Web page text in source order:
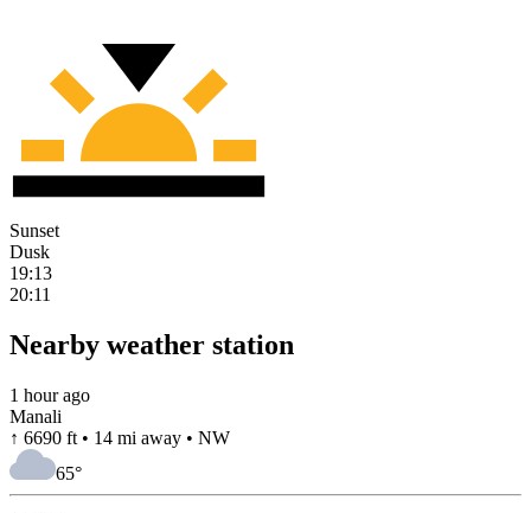
Sunset
Dusk
19:13
20:11
Nearby weather station
1 hour ago
Manali
↑ 6690 ft • 14 mi away • NW
65°